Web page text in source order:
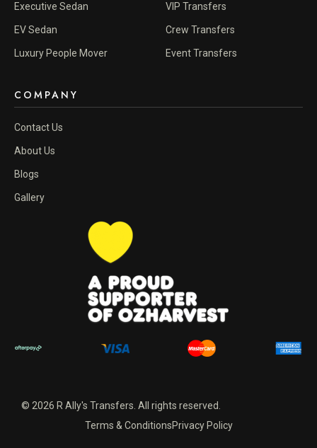
Executive Sedan
EV Sedan
Luxury People Mover
VIP Transfers
Crew Transfers
Event Transfers
COMPANY
Contact Us
About Us
Blogs
Gallery
© 2026 R Ally's Transfers. All rights reserved.
Terms & ConditionsPrivacy Policy